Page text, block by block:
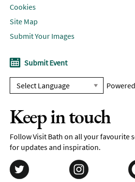
Cookies
Site Map
Submit Your Images
Submit Event
Keep in touch
Follow Visit Bath on all your favourite
for updates and inspiration.